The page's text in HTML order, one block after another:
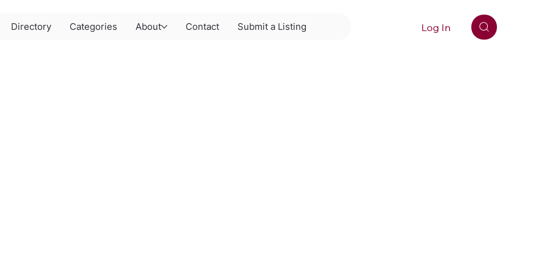
Directory Categories About Contact Submit a Listing Log In